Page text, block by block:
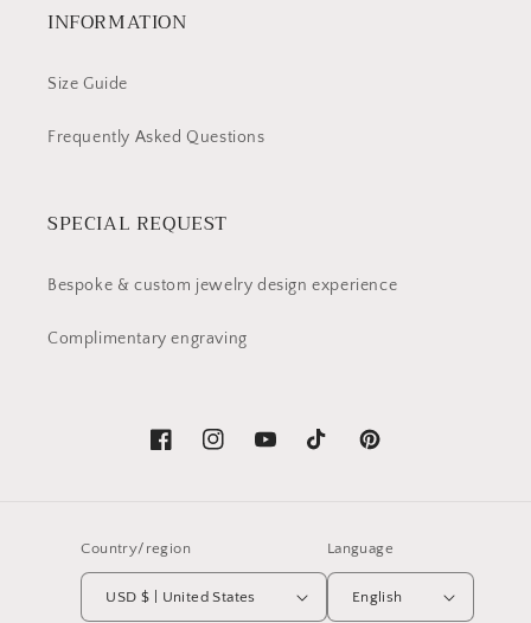
INFORMATION
Size Guide
Frequently Asked Questions
SPECIAL REQUEST
Bespoke & custom jewelry design experience
Complimentary engraving
FacebookInstagramYouTubeTikTok Pinterest
Country/region
USD $ | United States
Language
English